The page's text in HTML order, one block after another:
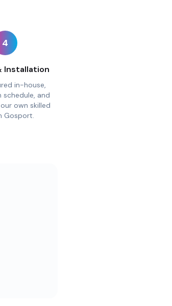
4
Installation
in-house,
schedule, and
own skilled
Gosport.